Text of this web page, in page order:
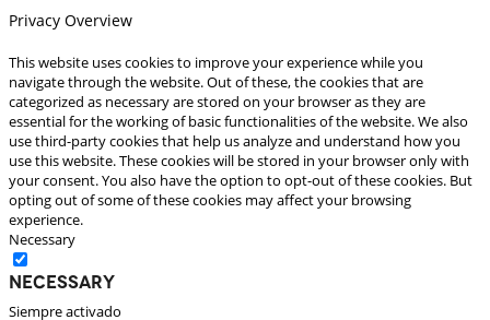
Privacy Overview
This website uses cookies to improve your experience while you
navigate through the website. Out of these, the cookies that are
categorized as necessary are stored on your browser as they are
essential for the working of basic functionalities of the website. We also
use third-party cookies that help us analyze and understand how you
use this website. These cookies will be stored in your browser only with
your consent. You also have the option to opt-out of these cookies. But
opting out of some of these cookies may affect your browsing
experience.
Necessary
Necessary
Siempre activado